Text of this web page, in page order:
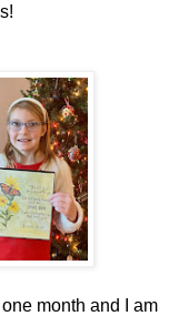
month and I am